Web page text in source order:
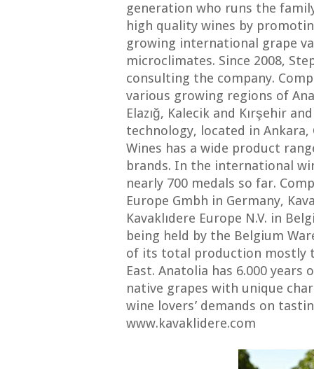
generation who runs the
high quality wines by
growing international grape
microclimates. Since 2008,
consulting the company.
various growing regions of
Elazığ, Kalecik and Kırşehir
technology, located in Ankara,
Wines has a wide product
brands. In the international
nearly 700 medals so far.
Europe Gmbh in Germany,
Kavaklıdere Europe N.V. in
being held by the Belgium
of its total production mostly
East. Anatolia has 6.000
native grapes with unique
wine lovers’ demands on
www.kavaklidere.com